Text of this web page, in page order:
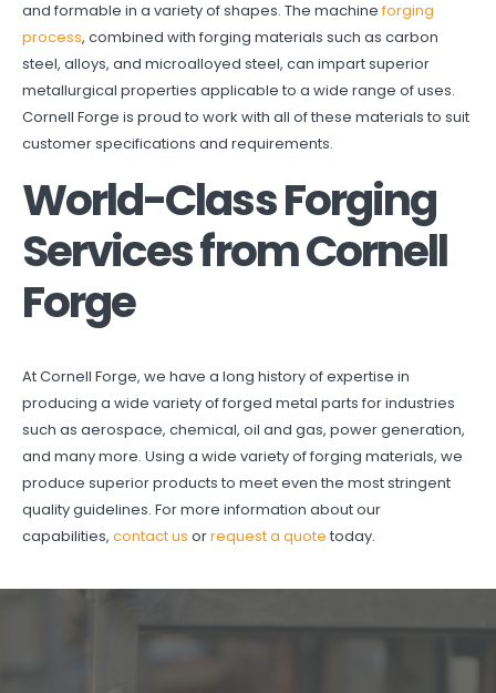
and formable in a variety of shapes. The machineforging
process, combined with forging materials such as carbon
steel, alloys, and microalloyed steel, can impart superior
metallurgical properties applicable to a wide range of uses.
Cornell Forge is proud to work with all of these materials to suit
customer specifications and requirements.
World-Class Forging
Services from Cornell
Forge
At Cornell Forge, we have a long history of expertise in
producing a wide variety of forged metal parts for industries
such as aerospace, chemical, oil and gas, power generation,
and many more. Using a wide variety of forging materials, we
produce superior products to meet even the most stringent
quality guidelines. For more information about our
capabilities, contact us orrequest a quote today.